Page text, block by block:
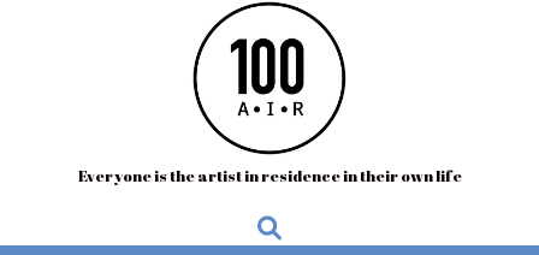
Everyone is the artist in residence in their own life